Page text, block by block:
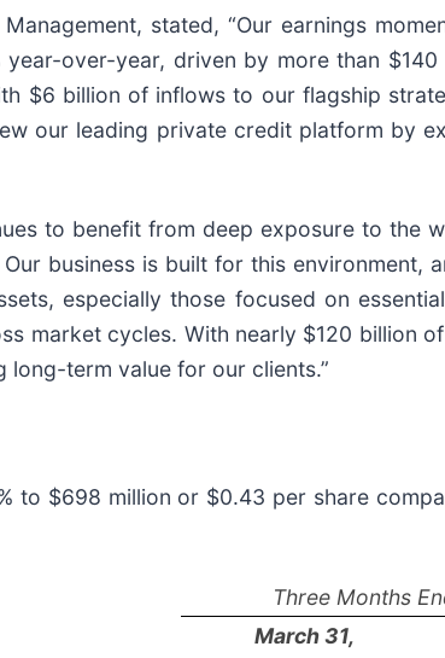
stated, “Our earnings
over-year, driven by more than
$6 billion of inflows to our flagship
our leading private credit platform by
to benefit from deep exposure to the
business is built for this environment,
especially those focused on
market cycles. With nearly $120 billion
term value for our clients.”
to $698 million or $0.43 per share
Three Months
March 31,